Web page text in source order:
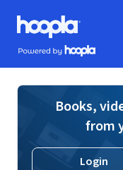
Skip to main content
Hoopla logo
Powered by Hoopla
Books,
from
Login